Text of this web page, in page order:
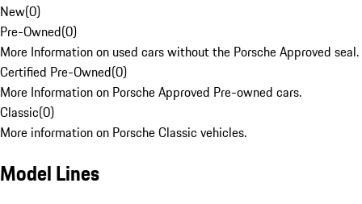
New(0)
Pre-Owned(0)
More Information on used cars without the Porsche Approved seal.
Certified Pre-Owned(0)
More Information on Porsche Approved Pre-owned cars.
Classic(0)
More information on Porsche Classic vehicles.
Model Lines